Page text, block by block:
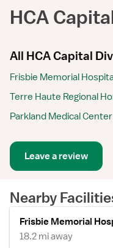
HCA
All HCA Capital
Frisbie Memorial
Terre Haute Regional
Parkland Medical Center
Leave a review
Nearby
Frisbie Memorial
18.2 mi away